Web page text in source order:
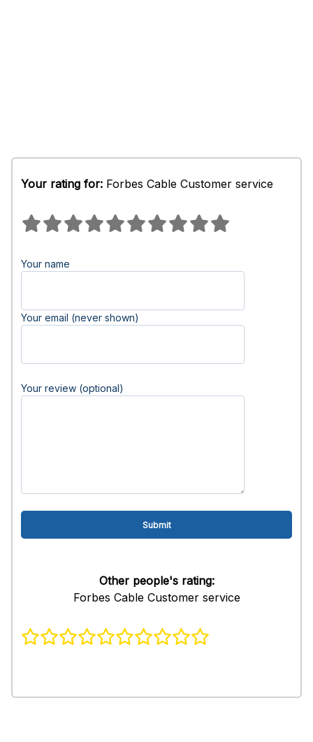
Your rating for: Forbes Cable Customer service
Your name
Your email (never shown)
Your review (optional)
Other people's rating:
Forbes Cable Customer service